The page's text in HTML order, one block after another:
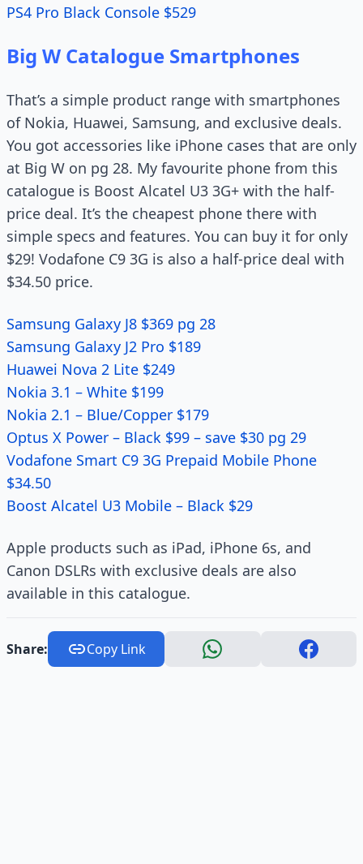
PS4 Pro Black Console $529
Big W Catalogue Smartphones
That’s a simple product range with smartphones
of Nokia, Huawei, Samsung, and exclusive deals.
You got accessories like iPhone cases that are only
at Big W on pg 28. My favourite phone from this
catalogue is Boost Alcatel U3 3G+ with the half-
price deal. It’s the cheapest phone there with
simple specs and features. You can buy it for only
$29! Vodafone C9 3G is also a half-price deal with
$34.50 price.
Samsung Galaxy J8 $369 pg 28
Samsung Galaxy J2 Pro $189
Huawei Nova 2 Lite $249
Nokia 3.1 – White $199
Nokia 2.1 – Blue/Copper $179
Optus X Power – Black $99 – save $30 pg 29
Vodafone Smart C9 3G Prepaid Mobile Phone
$34.50
Boost Alcatel U3 Mobile – Black $29
Apple products such as iPad, iPhone 6s, and
Canon DSLRs with exclusive deals are also
available in this catalogue.
Share: Copy Link